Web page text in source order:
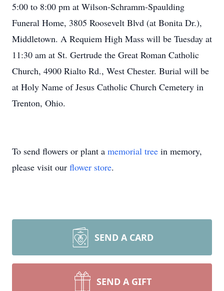
5:00 to 8:00 pm at Wilson-Schramm-Spaulding
Funeral Home, 3805 Roosevelt Blvd (at Bonita Dr.),
Middletown. A Requiem High Mass will be Tuesday at
11:30 am at St. Gertrude the Great Roman Catholic
Church, 4900 Rialto Rd., West Chester. Burial will be
at Holy Name of Jesus Catholic Church Cemetery in
Trenton, Ohio.
To send flowers or plant a memorial tree in memory,
please visit our flower store.
SEND A CARD
SEND A GIFT